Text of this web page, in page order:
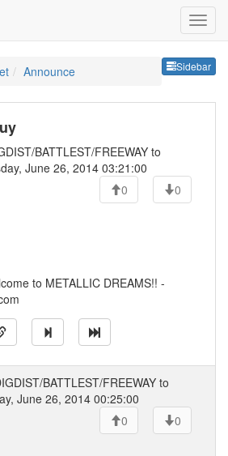
Sidebar
Announce
BATTLEST/FREEWAY to
June 26, 2014 03:21:00
0
0
to METALLIC DREAMS!! -
BATTLEST/FREEWAY to
June 26, 2014 00:25:00
0
0